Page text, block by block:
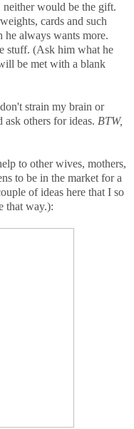
neither would be the gift.
cards and such
he always wants more.
stuff. (Ask him what he
be met with a blank
strain my brain or
others for ideas. BTW,
to other wives, mothers,
to be in the market for a
of ideas here that I so
that way.):